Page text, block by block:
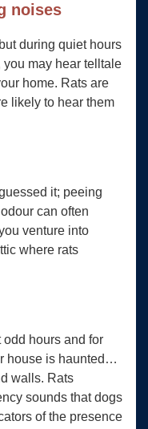
noises
during quiet hours
you may hear telltale
home. Rats are
likely to hear them
it; peeing
can often
venture into
where rats
odd hours and for
house is haunted…
walls. Rats
sounds that dogs
of the presence